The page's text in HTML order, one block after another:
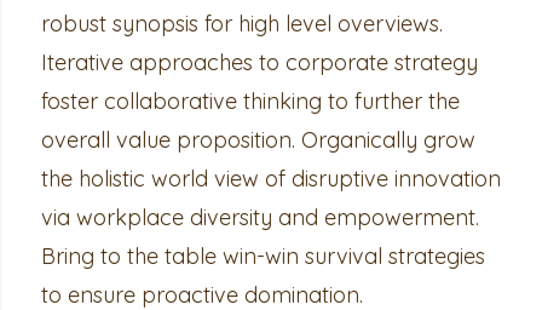
robust synopsis for high level overviews.
Iterative approaches to corporate strategy
foster collaborative thinking to further the
overall value proposition. Organically grow
the holistic world view of disruptive innovation
via workplace diversity and empowerment.
Bring to the table win-win survival strategies
to ensure proactive domination.